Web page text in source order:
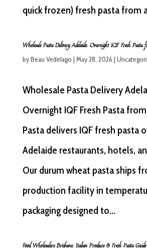
quick frozen) fresh pasta from
Wholesale Pasta Delivery Adelaide: Overnight IQF Fresh Pasta
byBeau Vedelago | May 28, 2026 |
Wholesale Pasta Delivery
Overnight IQF Fresh Pasta from
Pasta delivers IQF fresh pasta
Adelaide restaurants, hotels,
Our durum wheat pasta ships
production facility in
packaging designed to...
Food Wholesalers Brisbane: Italian Produce & Fresh Pasta Guide